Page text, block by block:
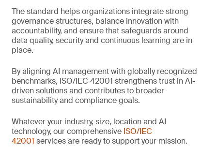
The standard helps organizations integrate strong
governance structures, balance innovation with
accountability, and ensure that safeguards around
data quality, security and continuous learning are in
place.
By aligning AI management with globally recognized
benchmarks, ISO/IEC 42001 strengthens trust in AI-
driven solutions and contributes to broader
sustainability and compliance goals.
Whatever your industry, size, location and AI
technology, our comprehensive ISO/IEC
42001 services are ready to support your mission.